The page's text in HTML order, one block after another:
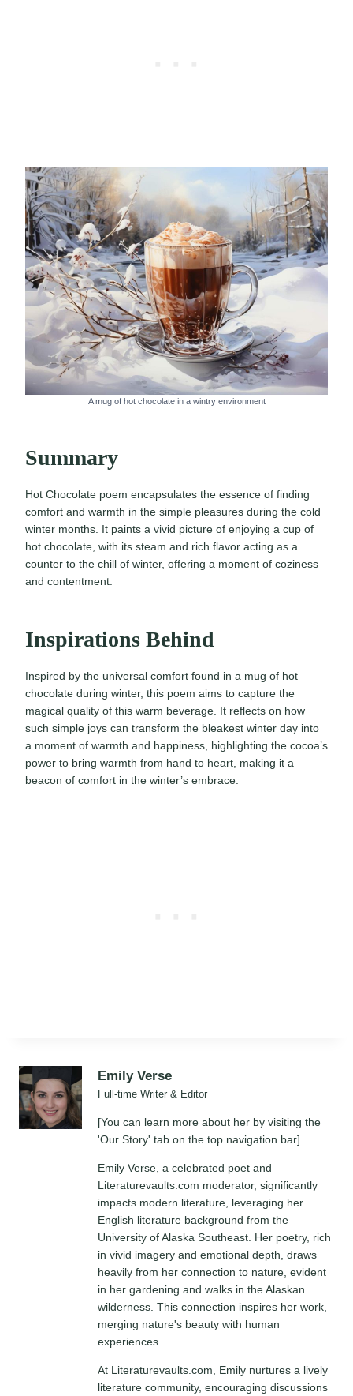
A mug of hot chocolate in a wintry environment
Summary
Hot Chocolate poem encapsulates the essence of finding
comfort and warmth in the simple pleasures during the cold
winter months. It paints a vivid picture of enjoying a cup of
hot chocolate, with its steam and rich flavor acting as a
counter to the chill of winter, offering a moment of coziness
and contentment.
Inspirations Behind
Inspired by the universal comfort found in a mug of hot
chocolate during winter, this poem aims to capture the
magical quality of this warm beverage. It reflects on how
such simple joys can transform the bleakest winter day into
a moment of warmth and happiness, highlighting the cocoa’s
power to bring warmth from hand to heart, making it a
beacon of comfort in the winter’s embrace.
Emily Verse
Full-time Writer & Editor
[You can learn more about her by visiting the
'Our Story' tab on the top navigation bar]
Emily Verse, a celebrated poet and
Literaturevaults.com moderator, significantly
impacts modern literature, leveraging her
English literature background from the
University of Alaska Southeast. Her poetry, rich
in vivid imagery and emotional depth, draws
heavily from her connection to nature, evident
in her gardening and walks in the Alaskan
wilderness. This connection inspires her work,
merging nature's beauty with human
experiences.
At Literaturevaults.com, Emily nurtures a lively
literature community, encouraging discussions